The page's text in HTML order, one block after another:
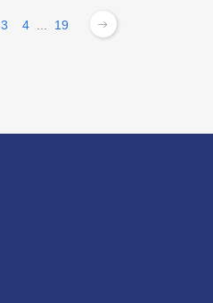
3 4 19